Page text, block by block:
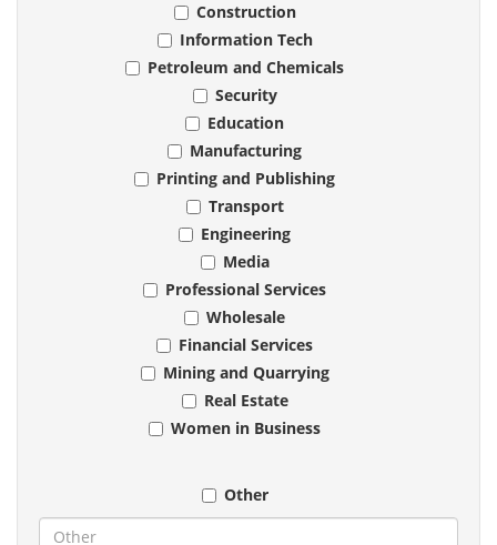
Construction
Information Tech
Petroleum and Chemicals
Security
Education
Manufacturing
Printing and Publishing
Transport
Engineering
Media
Professional Services
Wholesale
Financial Services
Mining and Quarrying
Real Estate
Women in Business
Other